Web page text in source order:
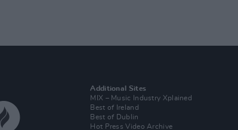
Additional Sites
MIX – Music Industry Xplained
Best of Ireland
Best of Dublin
Hot Press Video Archive